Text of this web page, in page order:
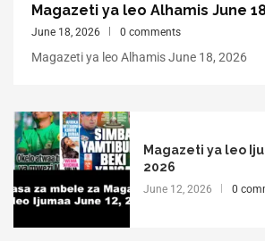
Magazeti ya leo Alhamis June
June 18, 2026 0 comments
Magazeti ya leo Alhamis June 18, 2026
Magazeti ya leo
2026
June 12, 2026 0